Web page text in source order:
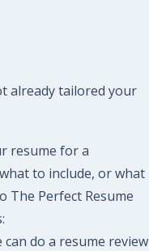
already tailored your
resume for a
to include, or what
The Perfect Resume
do a resume review